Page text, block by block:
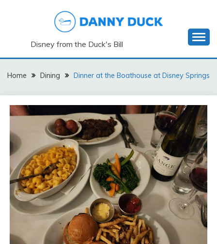
Disney from the Duck's Bill
Home Dining Dinner at the Boathouse at Disney Springs